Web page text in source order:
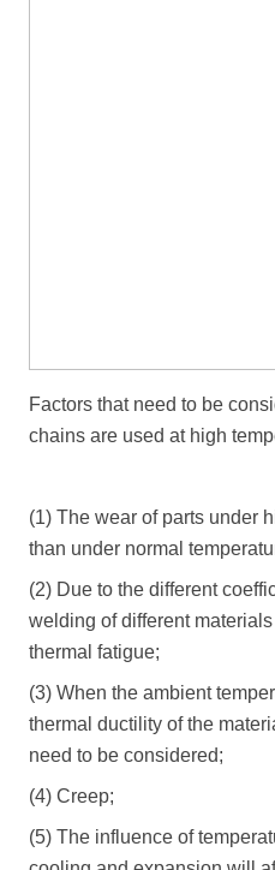
Factors that need to be
chains are used at high
(1) The wear of parts under
than under normal
(2) Due to the different
welding of different
thermal fatigue;
(3) When the ambient
thermal ductility of the
need to be considered;
(4) Creep;
(5) The influence of